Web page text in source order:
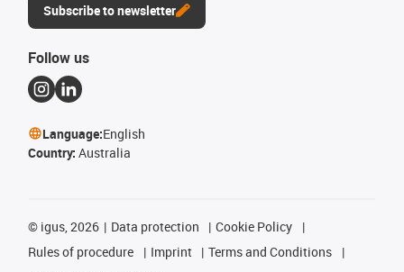
Subscribe to newsletter
Follow us
Language:English
Country: Australia
© igus, 2026 Data protection
Cookie Policy
Rules of procedure
Imprint
Terms and Conditions